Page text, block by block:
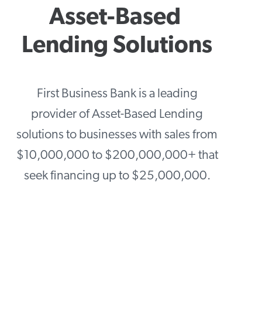
Asset-Based
Lending Solutions
First Business Bank is a leading
provider of Asset-Based Lending
solutions to businesses with sales from
$10,000,000 to $200,000,000+ that
seek financing up to $25,000,000.